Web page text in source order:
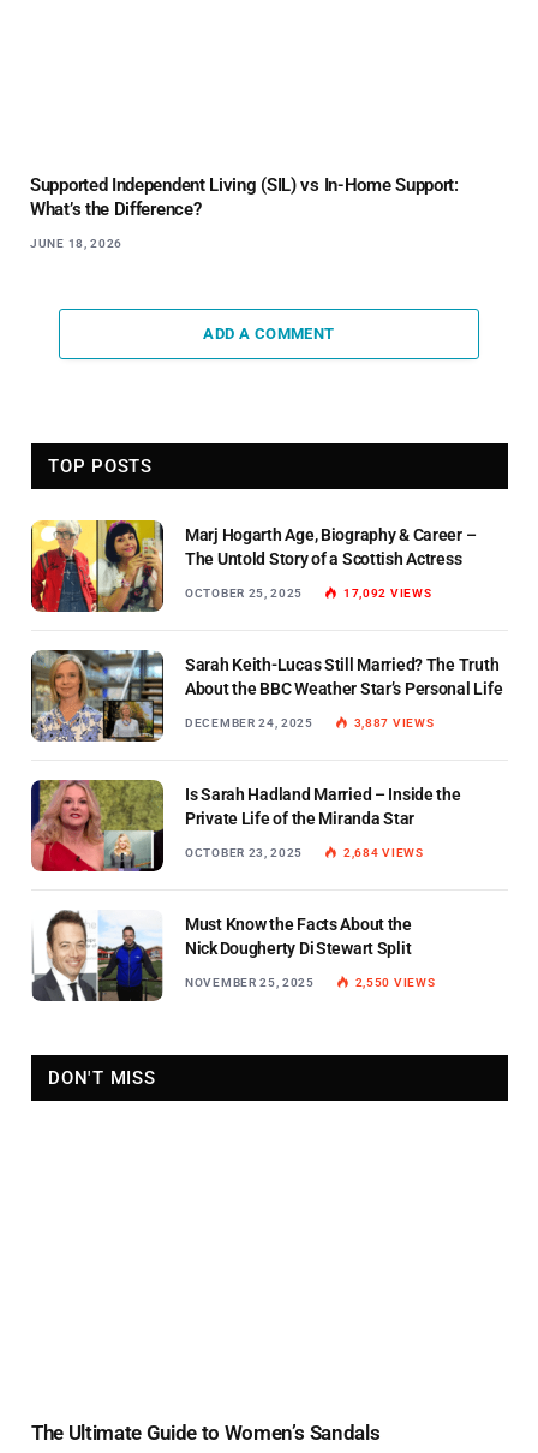
Supported Independent Living (SIL) vs In-Home Support:
What’s the Difference?
JUNE 18, 2026
ADD A COMMENT
TOP POSTS
Marj Hogarth Age, Biography & Career –
The Untold Story of a Scottish Actress
OCTOBER 25, 2025 17,092 VIEWS
Sarah Keith-Lucas Still Married? The Truth
About the BBC Weather Star’s Personal Life
DECEMBER 24, 2025 3,887 VIEWS
Is Sarah Hadland Married – Inside the
Private Life of the Miranda Star
OCTOBER 23, 2025 2,684VIEWS
Must Know the Facts About the
Nick Dougherty Di Stewart Split
NOVEMBER 25, 2025 2,550 VIEWS
DON'T MISS
The Ultimate Guide to Women’s Sandals